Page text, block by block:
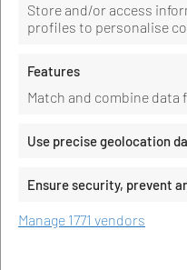
Store and/or access
profiles to personalise
Features
Match and combine
Use precise geolocation
Ensure security, prevent
Manage 1771 vendors